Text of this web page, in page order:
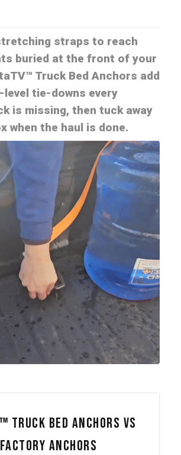
straps to reach
buried at the front of your
Truck Bed Anchors add
tie-downs every
is missing, then tuck away
when the haul is done.
TRUCK BED ANCHORS VS
FACTORY ANCHORS